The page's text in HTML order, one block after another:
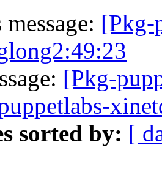
[Pkg-
[Pkg-
sorted by: [